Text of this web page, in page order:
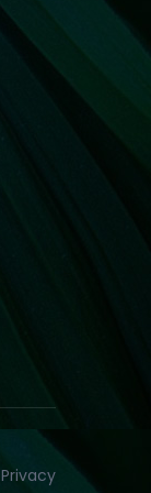
Privacy